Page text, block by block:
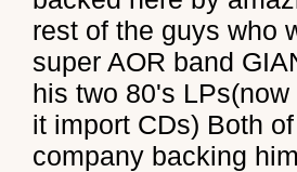
rest of the guys who
super AOR band
his two 80's
it import CDs) Both
company backing